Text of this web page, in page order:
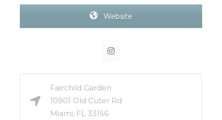
Website
Fairchild Garden
10901 Old Cuter Rd
Miami, FL 33156